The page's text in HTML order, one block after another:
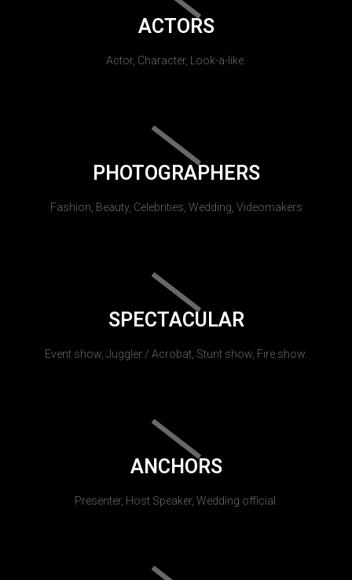
ACTORS
Actor, Character, Look-a-like.
PHOTOGRAPHERS
Fashion, Beauty, Celebrities, Wedding, Videomakers
SPECTACULAR
Event show, Juggler / Acrobat, Stunt show, Fire show.
ANCHORS
Presenter, Host Speaker, Wedding official.